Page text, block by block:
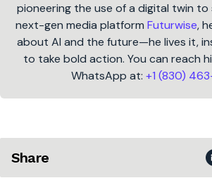
pioneering the use of a digital twin to
next-gen media platform Futurwise,
about AI and the future—he lives it,
to take bold action. You can reach
WhatsApp at: +1 (830)
Share